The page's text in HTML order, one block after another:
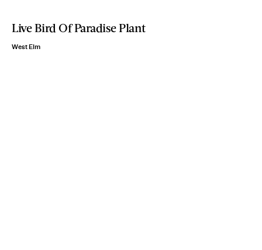
Live Bird Of Paradise Plant
West Elm